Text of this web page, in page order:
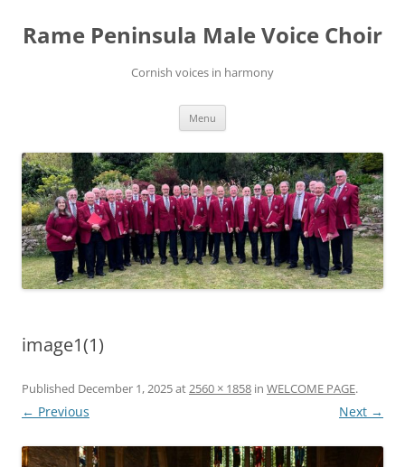
content
Rame Peninsula Male Voice Choir
Cornish voices in harmony
Menu
image1(1)
Published December 1, 2025at2560 × 1858 in WELCOME PAGE.
← Previous Next →